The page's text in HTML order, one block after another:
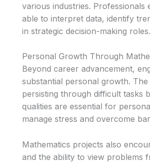
various industries. Professionals
able to interpret data, identify
in strategic decision-making roles.
Personal Growth Through
Beyond career advancement,
substantial personal growth.
persisting through difficult tasks
qualities are essential for
manage stress and overcome
Mathematics projects also
and the ability to view problems